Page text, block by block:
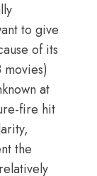
to give
of its
movies)
at
fire hit
the